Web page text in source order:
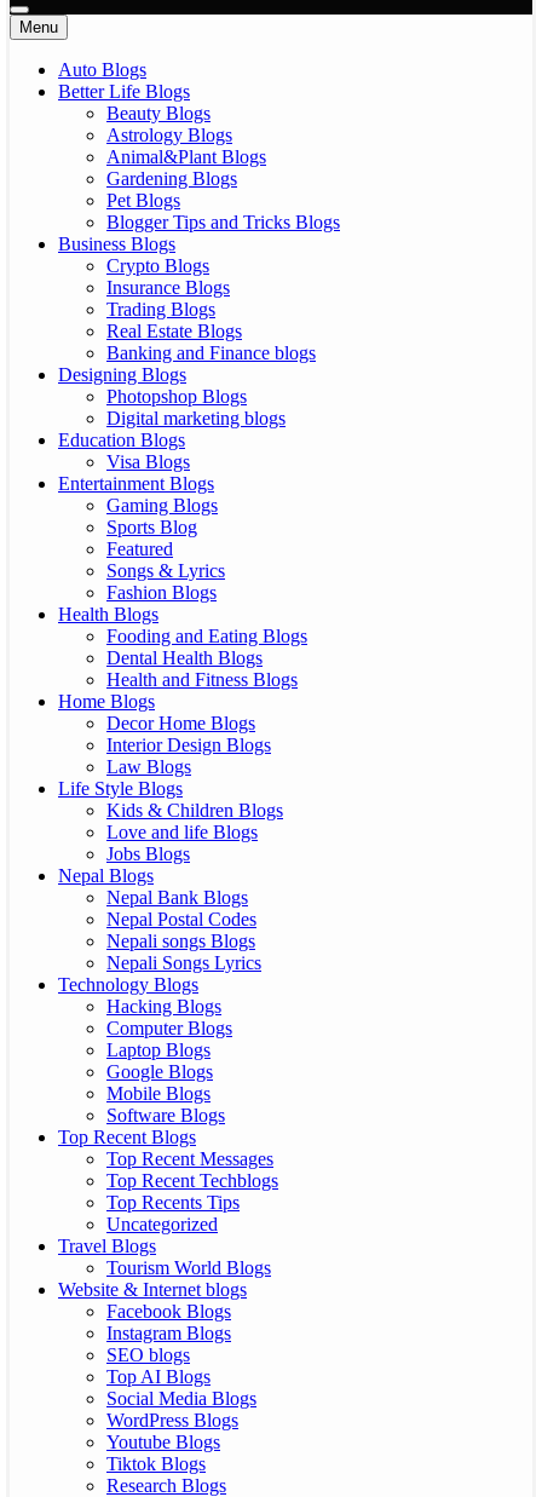
Menu
Auto Blogs
Better Life Blogs
Beauty Blogs
Astrology Blogs
Animal&Plant Blogs
Gardening Blogs
Pet Blogs
Blogger Tips and Tricks Blogs
Business Blogs
Crypto Blogs
Insurance Blogs
Trading Blogs
Real Estate Blogs
Banking and Finance blogs
Designing Blogs
Photopshop Blogs
Digital marketing blogs
Education Blogs
Visa Blogs
Entertainment Blogs
Gaming Blogs
Sports Blog
Featured
Songs & Lyrics
Fashion Blogs
Health Blogs
Fooding and Eating Blogs
Dental Health Blogs
Health and Fitness Blogs
Home Blogs
Decor Home Blogs
Interior Design Blogs
Law Blogs
Life Style Blogs
Kids & Children Blogs
Love and life Blogs
Jobs Blogs
Nepal Blogs
Nepal Bank Blogs
Nepal Postal Codes
Nepali songs Blogs
Nepali Songs Lyrics
Technology Blogs
Hacking Blogs
Computer Blogs
Laptop Blogs
Google Blogs
Mobile Blogs
Software Blogs
Top Recent Blogs
Top Recent Messages
Top Recent Techblogs
Top Recents Tips
Uncategorized
Travel Blogs
Tourism World Blogs
Website & Internet blogs
Facebook Blogs
Instagram Blogs
SEO blogs
Top AI Blogs
Social Media Blogs
WordPress Blogs
Youtube Blogs
Tiktok Blogs
Research Blogs